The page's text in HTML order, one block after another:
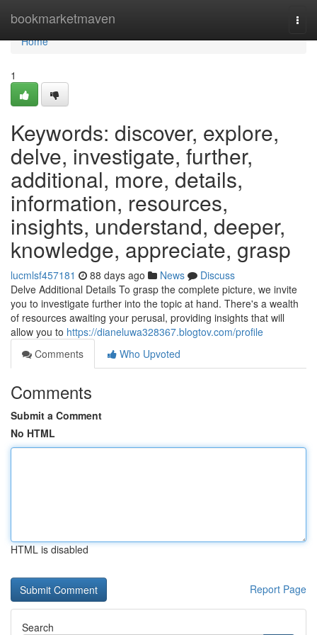
bookmarketmaven
Home
Home
1
Keywords: discover, explore,
delve, investigate, further,
additional, more, details,
information, resources,
insights, understand, deeper,
knowledge, appreciate, grasp
lucmlsf457181 88 days ago News
Discuss
Delve Additional Details To grasp the complete picture, we invite
you to investigate further into the topic at hand. There's a wealth
of resources awaiting your perusal, providing insights that will
allow you to https://dianeluwa328367.blogtov.com/profile
Comments
Who Upvoted
Comments
Submit a Comment
No HTML
HTML is disabled
Report Page
Search